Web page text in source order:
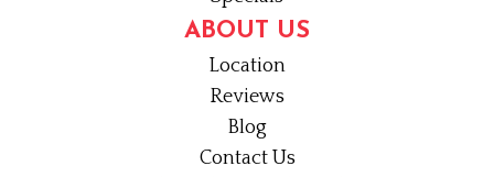
ABOUT US
Location
Reviews
Blog
Contact Us